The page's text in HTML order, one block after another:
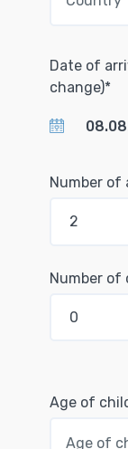
Date of
change)*
Number of
Number of
Age of